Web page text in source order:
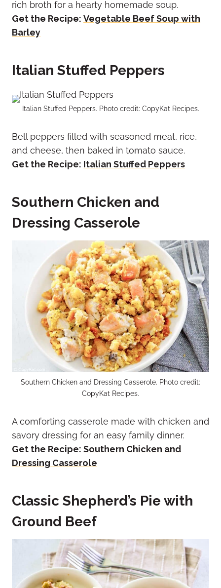
rich broth for a hearty homemade soup.
Get the Recipe: Vegetable Beef Soup with
Barley
Italian Stuffed Peppers
Italian Stuffed Peppers. Photo credit: CopyKat Recipes.
Bell peppers filled with seasoned meat, rice,
and cheese, then baked in tomato sauce.
Get the Recipe: Italian Stuffed Peppers
Southern Chicken and
Dressing Casserole
Southern Chicken and Dressing Casserole. Photo credit:
CopyKat Recipes.
A comforting casserole made with chicken and
savory dressing for an easy family dinner.
Get the Recipe: Southern Chicken and
Dressing Casserole
Classic Shepherd’s Pie with
Ground Beef